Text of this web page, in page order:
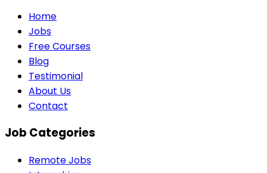
Home
Jobs
Free Courses
Blog
Testimonial
About Us
Contact
Job Categories
Remote Jobs